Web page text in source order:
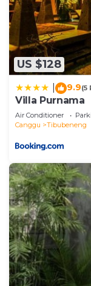
US $128
9.9(5
Villa Purnama
Air Conditioner
Canggu
Tibubeneng